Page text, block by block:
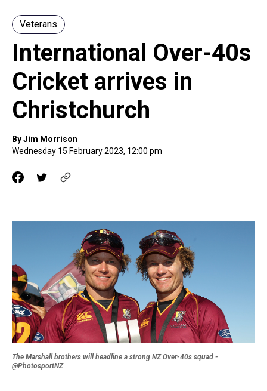
Veterans
International Over-40s
Cricket arrives in
Christchurch
By Jim Morrison
Wednesday 15 February 2023, 12:00 pm
The Marshall brothers will headline a strong NZ Over-40s squad -
@PhotosportNZ